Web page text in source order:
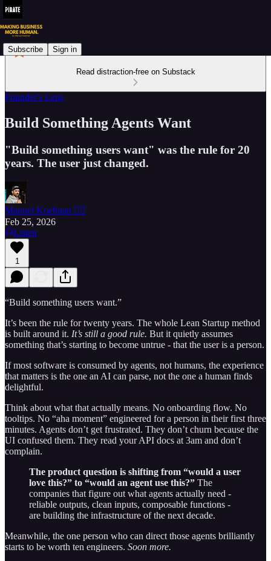
Subscribe Sign in
Read distraction-free on Substack
Founder's Lens
Build Something Agents Want
"Build something users want" was the rule for 20
years. The user just changed.
Manuel Koelman 🏴‍☠️
Feb 25, 2026
Listen
1
“Build something users want.”
It’s been the rule for twenty years. The whole Lean Startup method
is built around it. It’s still a good rule. But it quietly assumes
something that’s starting to become untrue - that the user is a person.
If most software is consumed by agents, not humans, the experience
that matters is the one an AI can parse, not the one a human finds
delightful.
Think about what that actually means. No onboarding flow. No
tooltips. No “aha moment” engineered for a person in their first three
minutes. Agents don’t get frustrated. They don’t churn because the
UI confused them. They read your API docs at 3am and don’t
complain.
The product question is shifting from “would a user
love this?” to “would an agent use this?” The
companies that figure out what agents actually need -
reliable outputs, clean inputs, composable functions -
are building the infrastructure of the next decade.
Meanwhile, the one person who can direct those agents brilliantly
starts to be worth ten engineers. Soon more.